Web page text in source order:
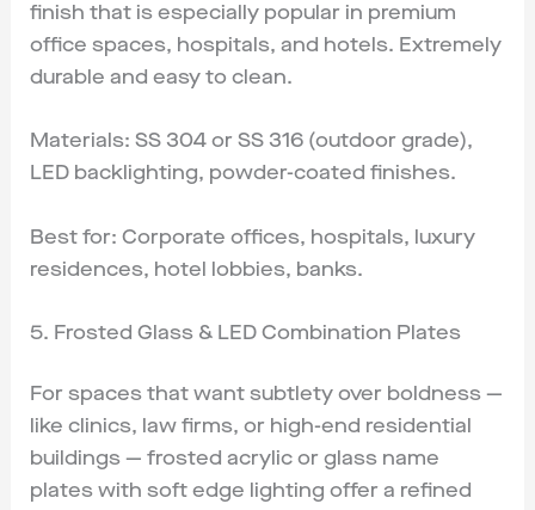
finish that is especially popular in premium
office spaces, hospitals, and hotels. Extremely
durable and easy to clean.
Materials: SS 304 or SS 316 (outdoor grade),
LED backlighting, powder-coated finishes.
Best for: Corporate offices, hospitals, luxury
residences, hotel lobbies, banks.
5. Frosted Glass & LED Combination Plates
For spaces that want subtlety over boldness —
like clinics, law firms, or high-end residential
buildings — frosted acrylic or glass name
plates with soft edge lighting offer a refined